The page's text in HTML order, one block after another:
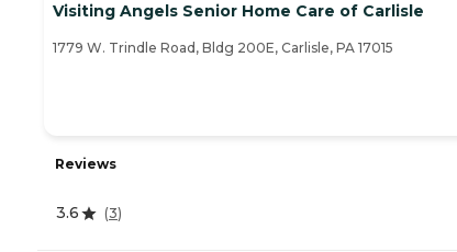
Visiting Angels Senior Home Care of Carlisle
1779 W. Trindle Road, Bldg 200E, Carlisle, PA 17015
Reviews
3.6 (3)